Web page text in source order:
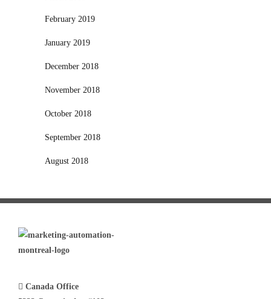
February 2019
January 2019
December 2018
November 2018
October 2018
September 2018
August 2018
Canada Office